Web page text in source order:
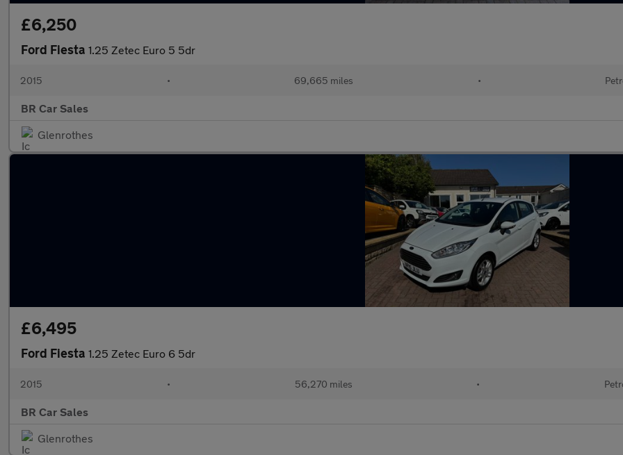
£6,250
Ford Fiesta 1.25 Zetec Euro 5 5dr
2015 • 69,665 miles •
BR Car Sales
Glenrothes
£6,495
Ford Fiesta 1.25 Zetec Euro 6 5dr
2015 • 56,270 miles •
BR Car Sales
Glenrothes